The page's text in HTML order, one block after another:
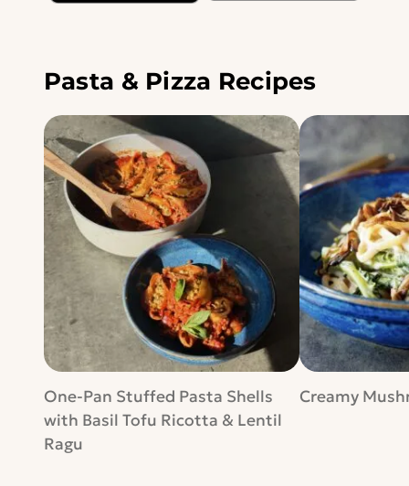
Pasta & Pizza Recipes
One-Pan Stuffed Pasta Shells
with Basil Tofu Ricotta & Lentil
Ragu
Creamy